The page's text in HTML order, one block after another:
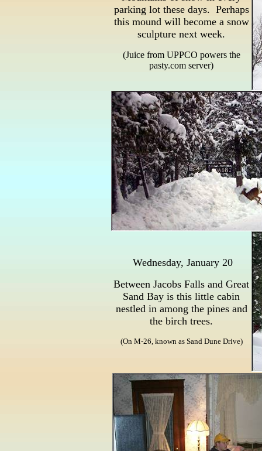
parking lot these days. Perhaps
this mound will become a snow
sculpture next week.
(Juice from UPPCO powers the
pasty.com server)
Wednesday, January 20
Between Jacobs Falls and Great
Sand Bay is this little cabin
nestled in among the pines and
the birch trees.
(On M-26, known as Sand Dune Drive)